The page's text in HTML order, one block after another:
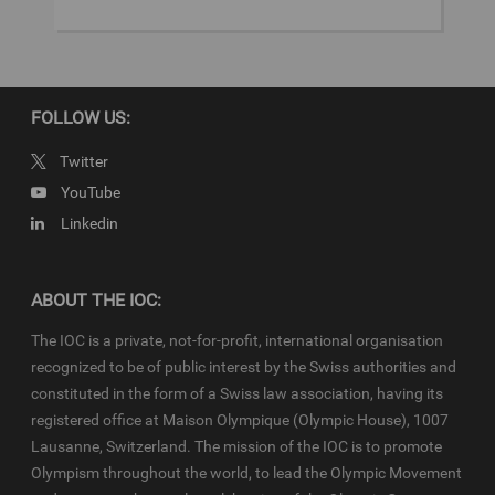
Beijing 2022
IOC Newsroom video news releases (IOC-VNRs) are the exclusive
property of the IOC. They are made available to you for bona fide
NewsroomandOlympics.com
FOLLOW US:
Twitter
YouTube
Linkedin
ABOUT THE IOC:
The IOC is a private, not-for-profit, international organisation
recognized to be of public interest by the Swiss authorities and
constituted in the form of a Swiss law association, having its
registered office at Maison Olympique (Olympic House), 1007
Lausanne, Switzerland. The mission of the IOC is to promote
Olympism throughout the world, to lead the Olympic Movement